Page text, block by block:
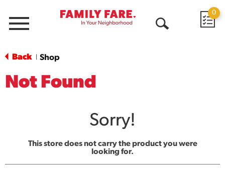
Menu
0
Back Shop
Not Found
Sorry!
This store does not carry the product you were
looking for.